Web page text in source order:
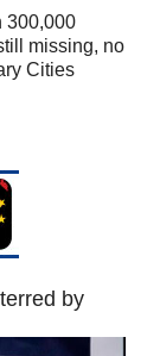
300,000
missing, no
Cities
by